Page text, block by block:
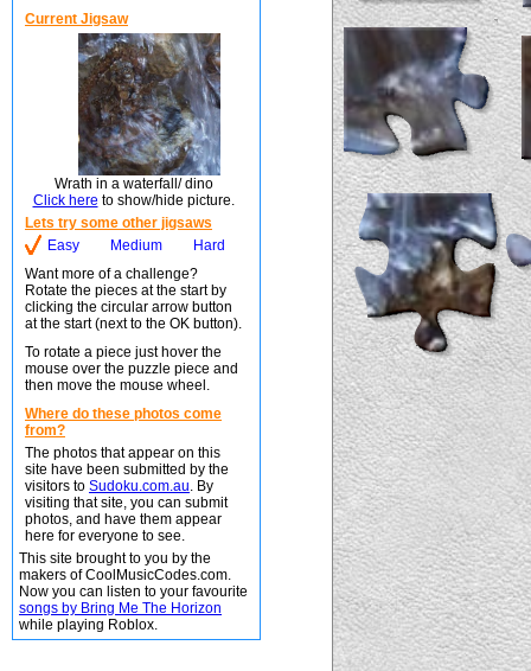
Current Jigsaw
Wrath in a waterfall/ dino
Click here to show/hide picture.
Lets try some other jigsaws
Easy
Medium
Hard
Want more of a challenge?
Rotate the pieces at the start by
clicking the circular arrow button
at the start (next to the OK button).
To rotate a piece just hover the
mouse over the puzzle piece and
then move the mouse wheel.
Where do these photos come
from?
The photos that appear on this
site have been submitted by the
visitors to Sudoku.com.au. By
visiting that site, you can submit
photos, and have them appear
here for everyone to see.
This site brought to you by the
makers of CoolMusicCodes.com.
Now you can listen to your favourite
songs by Bring Me The Horizon
while playing Roblox.